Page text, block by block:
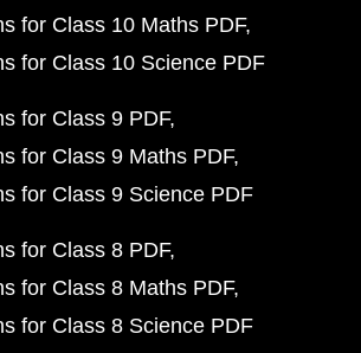
for Class 10 Maths PDF
for Class 10 Science PDF
for Class 9 PDF
for Class 9 Maths PDF
for Class 9 Science PDF
for Class 8 PDF
for Class 8 Maths PDF
for Class 8 Science PDF